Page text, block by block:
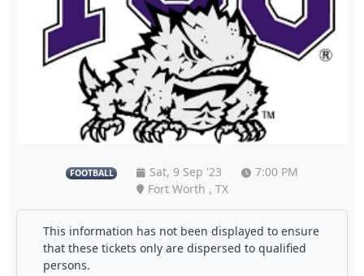
FOOTBALL Sat, 9 Sep '23
7:00 PM
Fort Worth , TX
This information has not been displayed to ensure
that these tickets only are dispersed to qualified
persons.